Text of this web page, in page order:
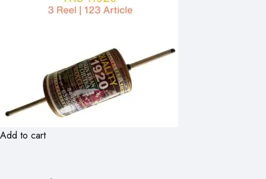
Add to cart